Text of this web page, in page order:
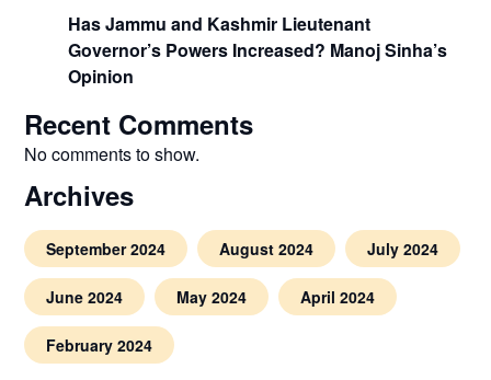
Has Jammu and Kashmir Lieutenant
Governor’s Powers Increased? Manoj Sinha’s
Opinion
Recent Comments
No comments to show.
Archives
September 2024 August 2024 July 2024
June 2024 May 2024 April 2024
February 2024